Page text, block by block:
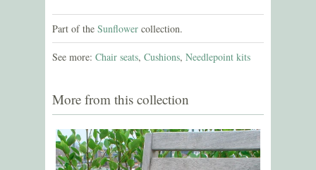
Part of the Sunflower collection.
See more: Chair seats, Cushions, Needlepoint kits
More from this collection